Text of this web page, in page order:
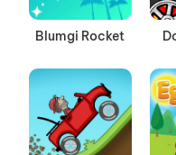
Blumgi Rocket